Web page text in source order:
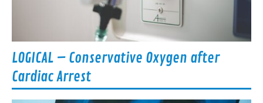
LOGICAL – Conservative Oxygen after
Cardiac Arrest